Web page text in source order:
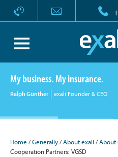
My business. My insurance.
Ralph Günther exali Founder & CEO
Home Generally About exali About
Cooperation Partners: VGSD